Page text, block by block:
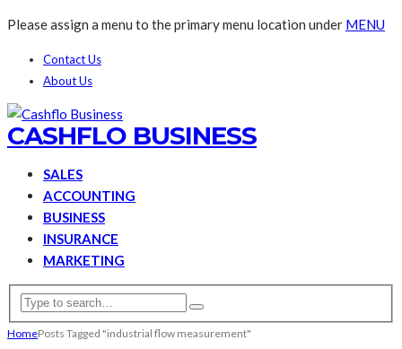
Please assign a menu to the primary menu location under MENU
Contact Us
About Us
CASHFLO BUSINESS
SALES
ACCOUNTING
BUSINESS
INSURANCE
MARKETING
HomePosts Tagged "industrial flow measurement"